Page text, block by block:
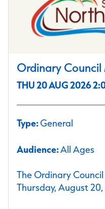
Ordinary
THU 20 AUG 2026
Type:General
Audience:All Ages
The Ordinary
Thursday, August